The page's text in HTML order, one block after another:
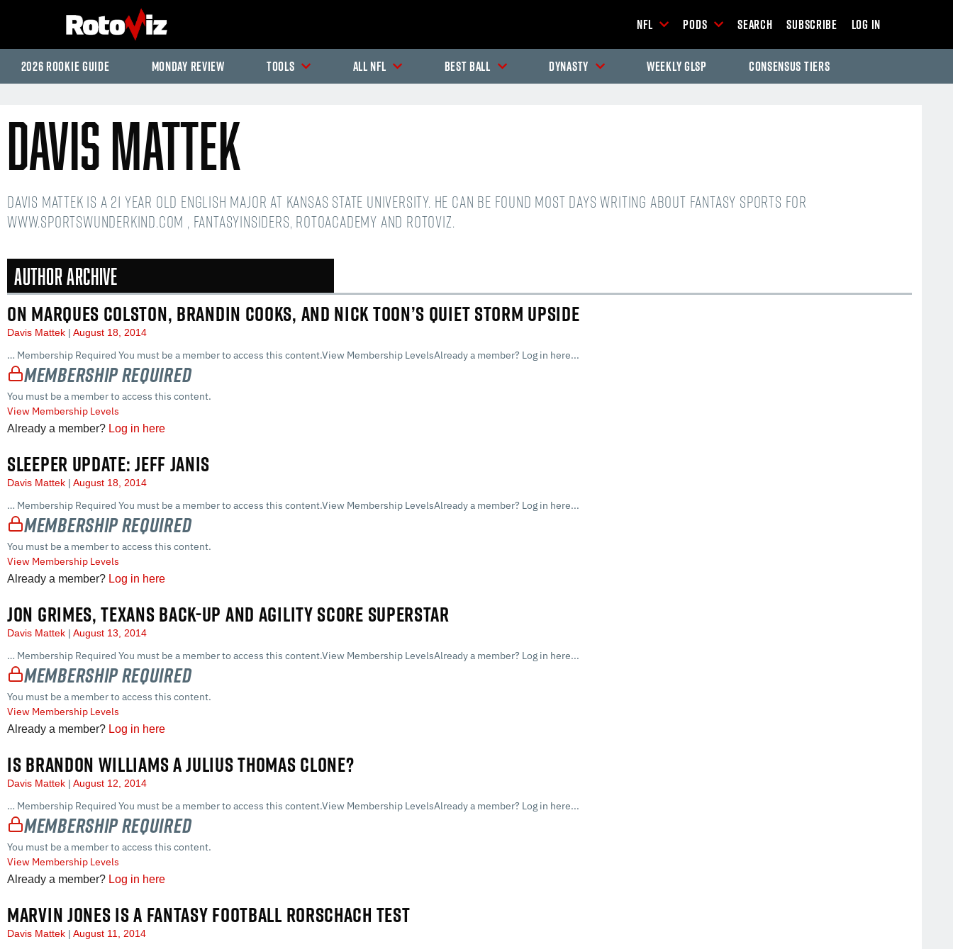
NFL Pods Search Subscribe Log In
2026 Rookie Guide Monday Review Tools All NFL Best Ball Dynasty Weekly GLSP Consensus Tiers
Davis Mattek
Davis Mattek is a 21 year old English Major at Kansas State University. He can be found most days writing about fantasy sports for
www.sportswunderkind.com , FantasyInsiders, RotoAcademy and Rotoviz.
Author Archive
ON MARQUES COLSTON, BRANDIN COOKS, AND NICK TOON’S QUIET STORM UPSIDE
Davis Mattek August 18, 2014
… Membership Required You must be a member to access this content.View Membership LevelsAlready a member? Log in here...
Membership Required
You must be a member to access this content.
View Membership Levels
Already a member? Log in here
SLEEPER UPDATE: JEFF JANIS
Davis Mattek August 18, 2014
… Membership Required You must be a member to access this content.View Membership LevelsAlready a member? Log in here...
Membership Required
You must be a member to access this content.
View Membership Levels
Already a member? Log in here
JON GRIMES, TEXANS BACK-UP AND AGILITY SCORE SUPERSTAR
Davis Mattek August 13, 2014
… Membership Required You must be a member to access this content.View Membership LevelsAlready a member? Log in here...
Membership Required
You must be a member to access this content.
View Membership Levels
Already a member? Log in here
IS BRANDON WILLIAMS A JULIUS THOMAS CLONE?
Davis Mattek August 12, 2014
… Membership Required You must be a member to access this content.View Membership LevelsAlready a member? Log in here...
Membership Required
You must be a member to access this content.
View Membership Levels
Already a member? Log in here
MARVIN JONES IS A FANTASY FOOTBALL RORSCHACH TEST
Davis Mattek August 11, 2014